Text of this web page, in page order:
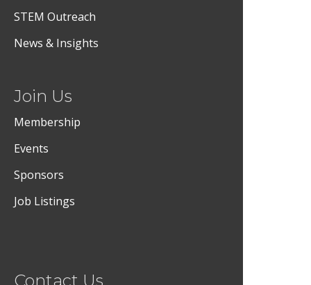
STEM Outreach
News & Insights
Join Us
Membership
Events
Sponsors
Job Listings
Contact Us